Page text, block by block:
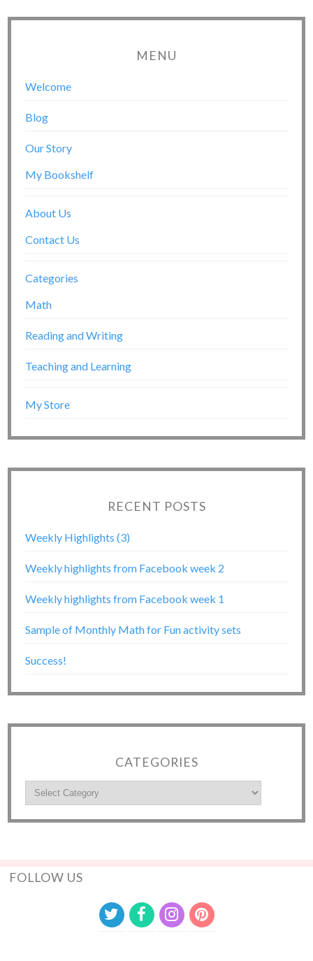
MENU
Welcome
Blog
Our Story
My Bookshelf
About Us
Contact Us
Categories
Math
Reading and Writing
Teaching and Learning
My Store
RECENT POSTS
Weekly Highlights (3)
Weekly highlights from Facebook week 2
Weekly highlights from Facebook week 1
Sample of Monthly Math for Fun activity sets
Success!
CATEGORIES
FOLLOW US